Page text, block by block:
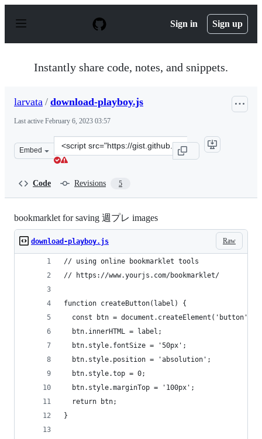
p
Sign in Sign up
Instantly share code, notes, and snippets.
larvata / download-playboy.js
Last active February 6, 2023 03:57
Embed
Clone
this
Code Revisions 5
bookmarklet for saving 週プレ images
Raw
download-playboy.js
// using online bookmarklet tools
// https://www.yourjs.com/bookmarklet/
function createButton(label) {
  const btn = document.createElement('button');
  btn.innerHTML = label;
  btn.style.fontSize = '50px';
  btn.style.position = 'absolution';
  btn.style.top = 0;
  btn.style.marginTop = '100px';
  return btn;
}